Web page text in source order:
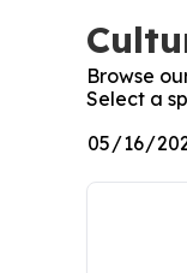
Browse
Select a